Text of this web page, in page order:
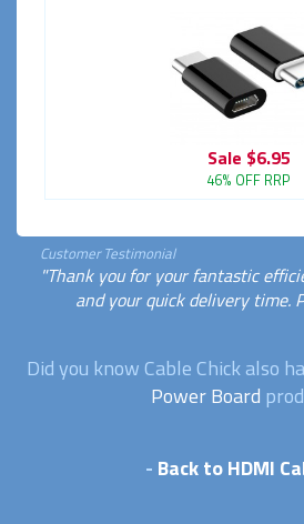
Sale $6.95
46% OFF RRP
Customer Testimonial
"Thank you for your fantastic
and your quick delivery time.
Did you know Cable Chick also
Power Board
- Back to HDMI